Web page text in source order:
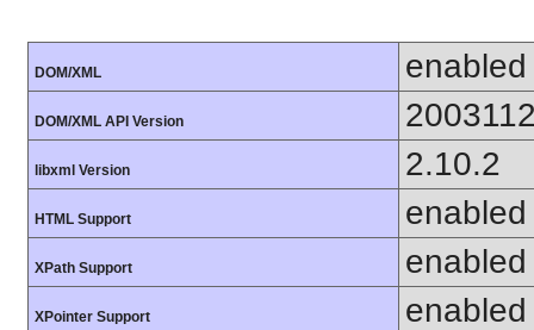
DOM/XML enabled
DOM/XML API Version
libxml Version 2.10.2
HTML Support enabled
XPath Support enabled
XPointer Support enabled